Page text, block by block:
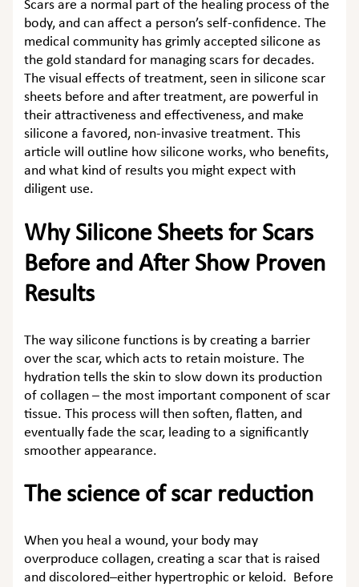
Scars are a normal part of the healing process of the
body, and can affect a person’s self-confidence. The
medical community has grimly accepted silicone as
the gold standard for managing scars for decades.
The visual effects of treatment, seen insilicone scar
sheets before and after treatment, are powerful in
their attractiveness and effectiveness, and make
silicone a favored, non-invasive treatment. This
article will outline how silicone works, who benefits,
and what kind of results you might expect with
diligent use.
Why Silicone Sheets for Scars
Before and After Show Proven
Results
The way silicone functions is by creating a barrier
over the scar, which acts to retain moisture. The
hydration tells the skin to slow down its production
of collagen – the most important component of scar
tissue. This process will then soften, flatten, and
eventually fade the scar, leading to a significantly
smoother appearance.
The science of scar reduction
When you heal a wound, your body may
overproduce collagen, creating a scar that is raised
and discolored–either hypertrophic or keloid. Before